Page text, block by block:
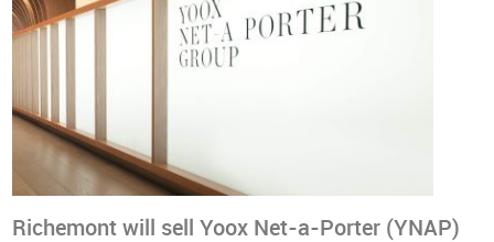
Richemont will sell Yoox Net-a-Porter (YNAP)